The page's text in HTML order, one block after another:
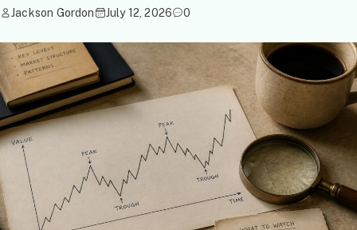
Jackson Gordon July 12, 2026 0